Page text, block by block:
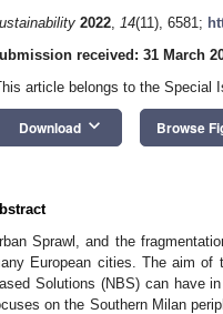
2022, 14(11), 6581;
received: 31 March
article belongs to the Special
Download keyboard_arrow_down Browse
Sprawl, and the
European cities. The aim of
Solutions (NBS) can have
on the Southern Milan